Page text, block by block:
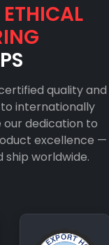
ETHICAL
quality and
internationally
dedication to
excellence —
worldwide.